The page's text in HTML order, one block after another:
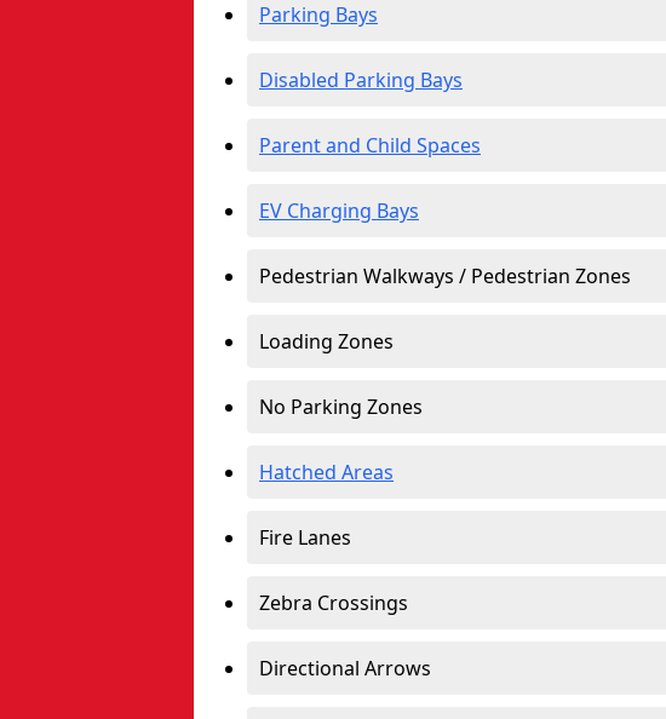
Parking Bays
Disabled Parking Bays
Parent and Child Spaces
EV Charging Bays
Pedestrian Walkways / Pedestrian Zones
Loading Zones
No Parking Zones
Hatched Areas
Fire Lanes
Zebra Crossings
Directional Arrows